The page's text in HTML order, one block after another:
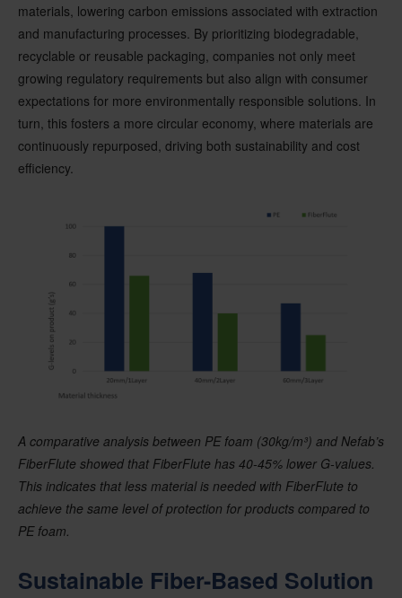
materials, lowering carbon emissions associated with extraction
and manufacturing processes. By prioritizing biodegradable,
recyclable or reusable packaging, companies not only meet
growing regulatory requirements but also align with consumer
expectations for more environmentally responsible solutions. In
turn, this fosters a more circular economy, where materials are
continuously repurposed, driving both sustainability and cost
efficiency.
A comparative analysis between PE foam (30kg/m³) and Nefab’s
FiberFlute showed that FiberFlute has 40-45% lower G-values.
This indicates that less material is needed with FiberFlute to
achieve the same level of protection for products compared to
PE foam.
Sustainable Fiber-Based Solution